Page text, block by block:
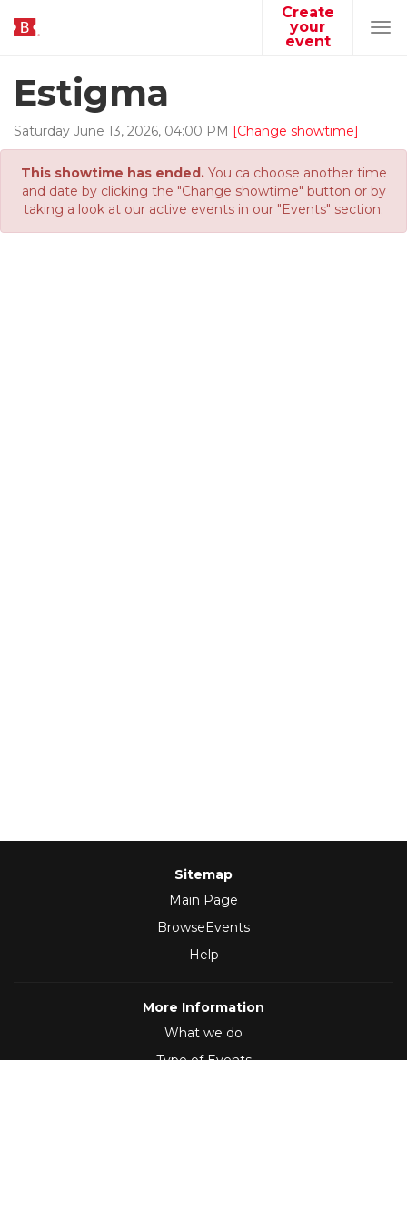
Create
your
event
Estigma
Saturday June 13, 2026, 04:00 PM [Change showtime]
This showtime has ended.You ca choose another time
and date by clicking the "Change showtime" button or by
taking a look at our active events in our "Events" section.
Sitemap
Main Page
BrowseEvents
Help
More Information
What we do
Type of Events